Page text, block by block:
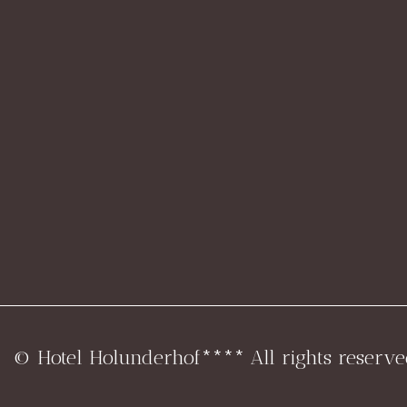
© Hotel Holunderhof**** All rights